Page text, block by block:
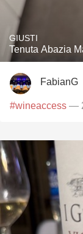
GIUSTI
Tenuta Abazia
FabianG
#wineaccess —